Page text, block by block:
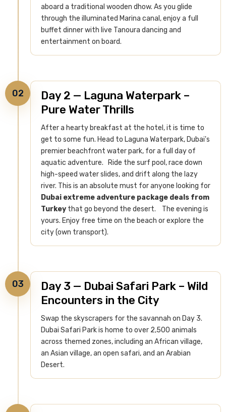
aboard a traditional wooden dhow. As you glide
through the illuminated Marina canal, enjoy a full
buffet dinner with live Tanoura dancing and
entertainment on board.
02
Day 2 — Laguna Waterpark –
Pure Water Thrills
After a hearty breakfast at the hotel, it is time to
get to some fun. Head to Laguna Waterpark, Dubai's
premier beachfront water park, for a full day of
aquatic adventure.
Ride the surf pool, race down
high-speed water slides, and drift along the lazy
river. This is an absolute must for anyone looking for
Dubai extreme adventure package deals from
Turkey that go beyond the desert.
The evening is
yours. Enjoy free time on the beach or explore the
city (own transport).
03
Day 3 — Dubai Safari Park – Wild
Encounters in the City
Swap the skyscrapers for the savannah on Day 3.
Dubai Safari Park is home to over 2,500 animals
across themed zones, including an African village,
an Asian village, an open safari, and an Arabian
Desert.